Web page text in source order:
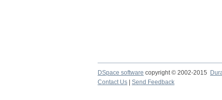
DSpace software copyright © 2002-2015
Contact Us
Send Feedback